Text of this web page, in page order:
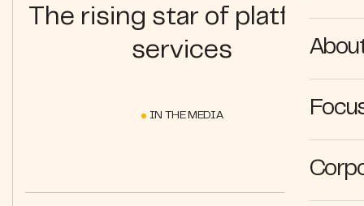
The rising star of platform
services
IN THE MEDIA